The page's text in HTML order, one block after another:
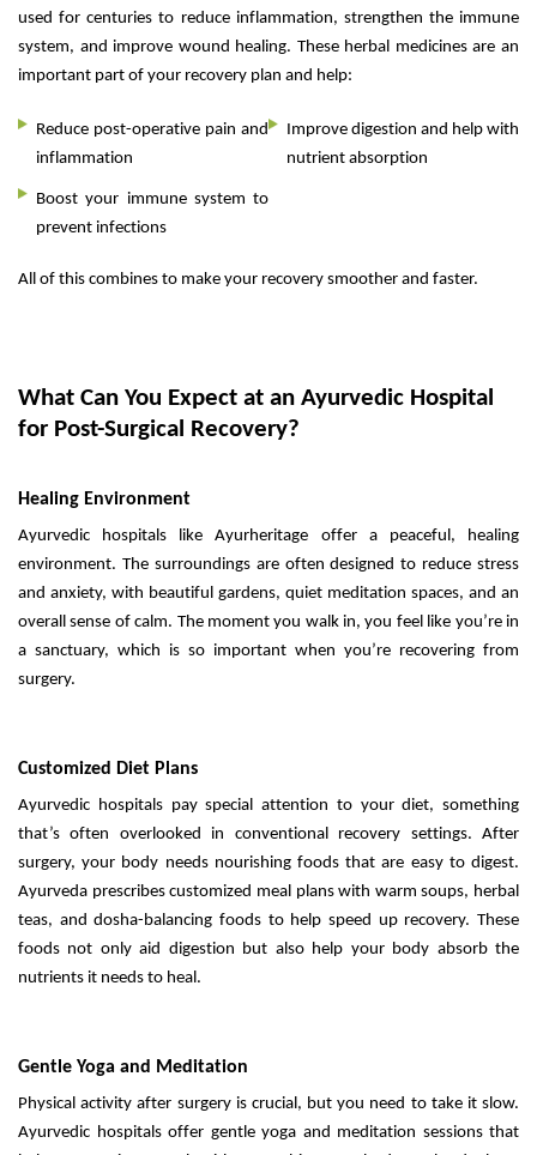
used for centuries to reduce inflammation, strengthen the immune
system, and improve wound healing. These herbal medicines are an
important part of your recovery plan and help:
Reduce post-operative pain and
inflammation
Boost your immune system to
prevent infections
Improve digestion and help with
nutrient absorption
All of this combines to make your recovery smoother and faster.
What Can You Expect at an Ayurvedic Hospital
for Post-Surgical Recovery?
Healing Environment
Ayurvedic hospitals like Ayurheritage offer a peaceful, healing
environment. The surroundings are often designed to reduce stress
and anxiety, with beautiful gardens, quiet meditation spaces, and an
overall sense of calm. The moment you walk in, you feel like you’re in
a sanctuary, which is so important when you’re recovering from
surgery.
Customized Diet Plans
Ayurvedic hospitals pay special attention to your diet, something
that’s often overlooked in conventional recovery settings. After
surgery, your body needs nourishing foods that are easy to digest.
Ayurveda prescribes customized meal plans with warm soups, herbal
teas, and dosha-balancing foods to help speed up recovery. These
foods not only aid digestion but also help your body absorb the
nutrients it needs to heal.
Gentle Yoga and Meditation
Physical activity after surgery is crucial, but you need to take it slow.
Ayurvedic hospitals offer gentle yoga and meditation sessions that